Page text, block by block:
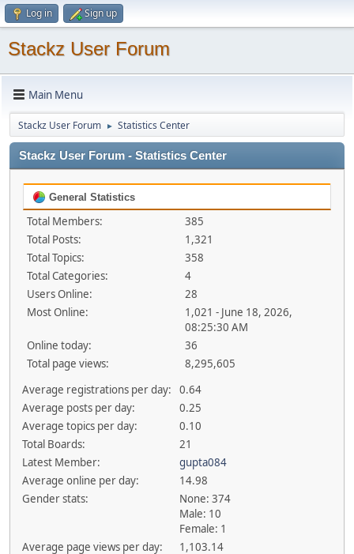
Log in Sign up
Stackz User Forum
Main Menu
Stackz User Forum ► Statistics Center
Stackz User Forum - Statistics Center
General Statistics
Total Members:
385
Total Posts:
1,321
Total Topics:
358
Total Categories:
4
Users Online:
28
Most Online:
1,021 - June 18, 2026,
08:25:30 AM
Online today:
36
Total page views:
8,295,605
Average registrations per day:
0.64
Average posts per day:
0.25
Average topics per day:
0.10
Total Boards:
21
Latest Member:
gupta084
Average online per day:
14.98
Gender stats:
None: 374
Male: 10
Female: 1
Average page views per day:
1,103.14